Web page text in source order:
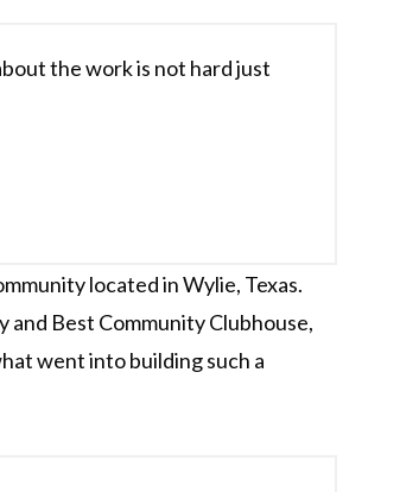
the work is not hard just
located in Wylie, Texas.
Best Community Clubhouse,
went into building such a